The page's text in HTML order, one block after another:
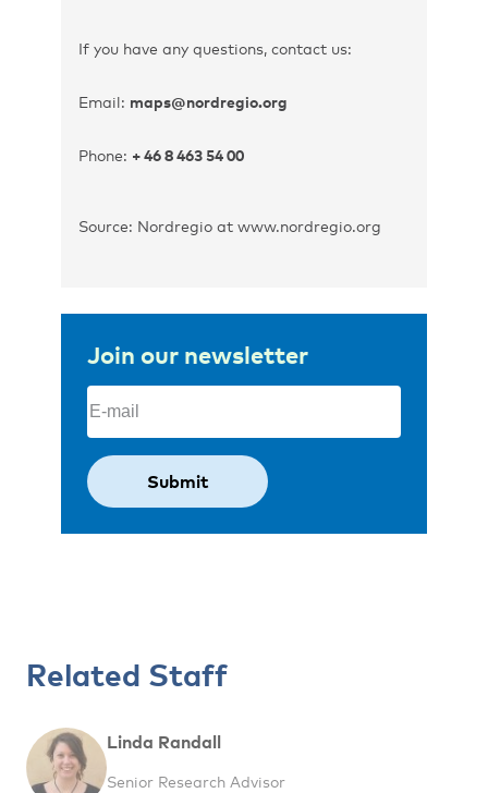
If you have any questions, contact us:
Email: maps@nordregio.org
Phone: + 46 8 463 54 00
Source: Nordregio at www.nordregio.org
Join our newsletter
Email
Related Staff
Linda Randall
Senior Research Advisor